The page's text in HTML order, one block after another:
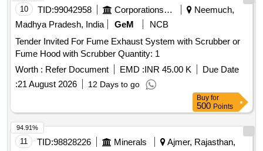
10 TID:99042958 Corporations/ Assoc/ Chambers/ Govt Agencies
Neemuch,
Madhya Pradesh, India
GeM
NCB
Tender Invited For Fume Exhaust System with Scrubber or
Fume Hood with Scrubber Quantity: 1
Worth : Refer Document EMD :INR 45.00 K
Due Date
:21 August 2026 12 Days to go
Buy for
500 Points
11 TID:98828226 Minerals
Ajmer, Rajasthan,
94.91%